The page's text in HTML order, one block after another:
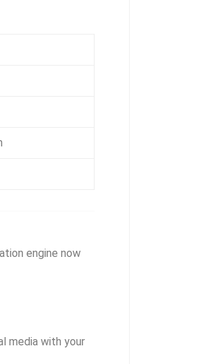
engine now
media with your